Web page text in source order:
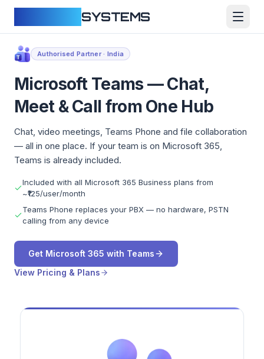
SYSTEMS
Authorised Partner · India
Microsoft Teams — Chat,
Meet & Call from One Hub
Chat, video meetings, Teams Phone and file collaboration
— all in one place. If your team is on Microsoft 365,
Teams is already included.
Included with all Microsoft 365 Business plans from
~₹125/user/month
Teams Phone replaces your PBX — no hardware, PSTN
calling from any device
Get Microsoft 365 with Teams
View Pricing & Plans